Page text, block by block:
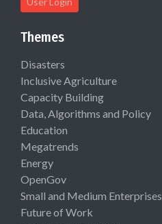
Themes
Disasters
Inclusive Agriculture
Capacity Building
Data, Algorithms and Policy
Education
Megatrends
Energy
OpenGov
Small and Medium Enterprises
Future of Work